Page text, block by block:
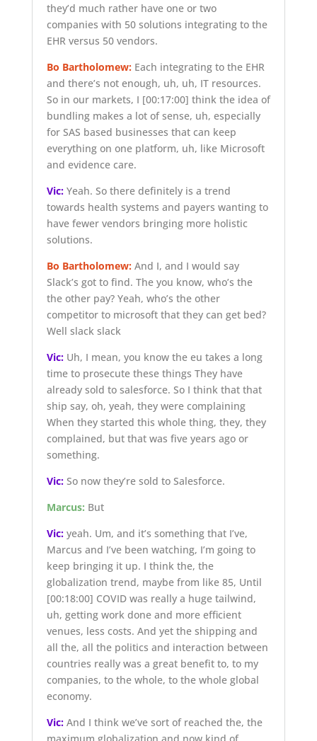
they’d much rather have one or two
companies with 50 solutions integrating to the
EHR versus 50 vendors.
Bo Bartholomew:Each integrating to the EHR
and there’s not enough, uh, uh, IT resources.
So in our markets, I [00:17:00] think the idea of
bundling makes a lot of sense, uh, especially
for SAS based businesses that can keep
everything on one platform, uh, like Microsoft
and evidence care.
Vic:Yeah. So there definitely is a trend
towards health systems and payers wanting to
have fewer vendors bringing more holistic
solutions.
Bo Bartholomew:And I, and I would say
Slack’s got to find. The you know, who’s the
the other pay? Yeah, who’s the other
competitor to microsoft that they can get bed?
Well slack slack
Vic:Uh, I mean, you know the eu takes a long
time to prosecute these things They have
already sold to salesforce. So I think that that
ship say, oh, yeah, they were complaining
When they started this whole thing, they, they
complained, but that was five years ago or
something.
Vic:So now they’re sold to Salesforce.
Marcus: But
Vic:yeah. Um, and it’s something that I’ve,
Marcus and I’ve been watching, I’m going to
keep bringing it up. I think the, the
globalization trend, maybe from like 85, Until
[00:18:00] COVID was really a huge tailwind,
uh, getting work done and more efficient
venues, less costs. And yet the shipping and
all the, all the politics and interaction between
countries really was a great benefit to, to my
companies, to the whole, to the whole global
economy.
Vic:And I think we’ve sort of reached the, the